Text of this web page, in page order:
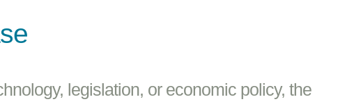
legislation, or economic policy, the